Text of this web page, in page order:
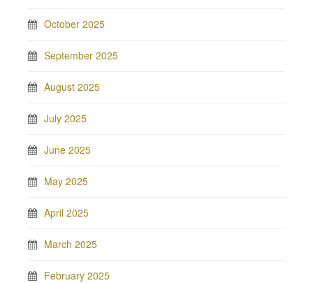
October 2025
September 2025
August 2025
July 2025
June 2025
May 2025
April 2025
March 2025
February 2025